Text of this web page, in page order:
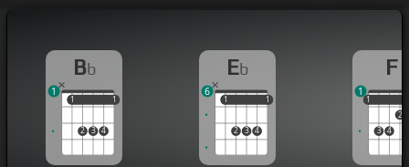
[Bb]turkey is
Helped to make the[Eb]
[Gm] [D]Tiny tots [Bb]with their eyes all
[A]
aglow[Dm]Will [Cm]hard to
[Bb]
sleep tonight
Bb
1
2 3 4
1
1 1
1
Eb
1
2 3 4
1
1 1
6
F
1
3 4
2
1
1